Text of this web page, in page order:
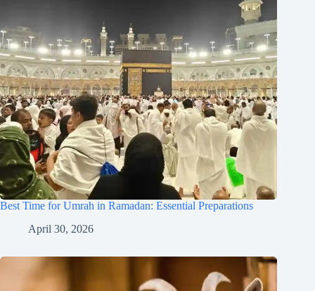
Best Time for Umrah in Ramadan: Essential Preparations
April 30, 2026